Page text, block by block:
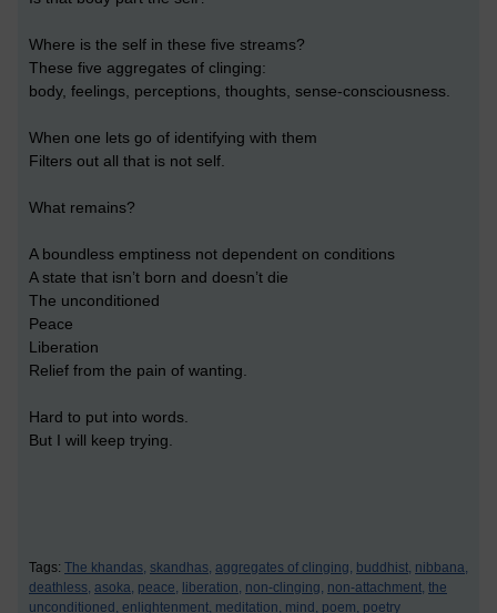
Where is the self in these five streams?
These five aggregates of clinging:
body, feelings, perceptions, thoughts, sense-consciousness.
When one lets go of identifying with them
Filters out all that is not self.
What remains?
A boundless emptiness not dependent on conditions
A state that isn’t born and doesn’t die
The unconditioned
Peace
Liberation
Relief from the pain of wanting.
Hard to put into words.
But I will keep trying.
Tags: The khandas, skandhas, aggregates of clinging, buddhist, nibbana,
deathless, asoka, peace, liberation, non-clinging, non-attachment, the
unconditioned, enlightenment, meditation, mind, poem, poetry